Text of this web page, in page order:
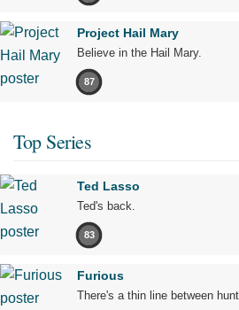
Project Hail Mary
Believe in the Hail Mary.
87
Top Series
Ted Lasso
Ted's back.
83
Furious
There's a thin line between